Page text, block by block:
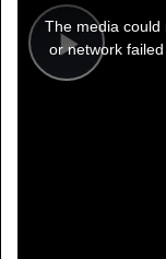
Play
modal
window.
The media could
or network